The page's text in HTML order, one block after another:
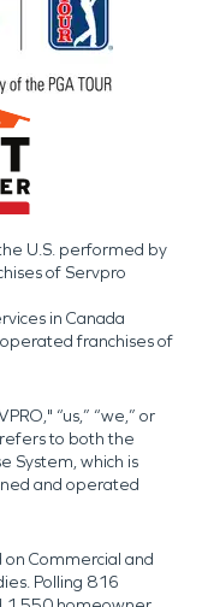
U.S. performed by
of Servpro
in Canada
franchises of
“us,” “we,” or
to both the
System, which is
and operated
Commercial and
Polling 816